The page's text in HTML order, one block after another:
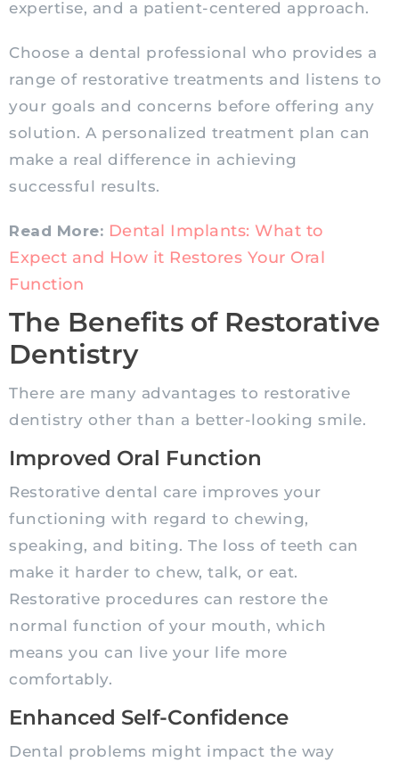
expertise, and a patient-centered approach.
Choose a dental professional who provides a
range of restorative treatments and listens to
your goals and concerns before offering any
solution. A personalized treatment plan can
make a real difference in achieving
successful results.
Read More: Dental Implants: What to
Expect and How it Restores Your Oral
Function
The Benefits of Restorative
Dentistry
There are many advantages to restorative
dentistry other than a better-looking smile.
Improved Oral Function
Restorative dental care improves your
functioning with regard to chewing,
speaking, and biting. The loss of teeth can
make it harder to chew, talk, or eat.
Restorative procedures can restore the
normal function of your mouth, which
means you can live your life more
comfortably.
Enhanced Self-Confidence
Dental problems might impact the way